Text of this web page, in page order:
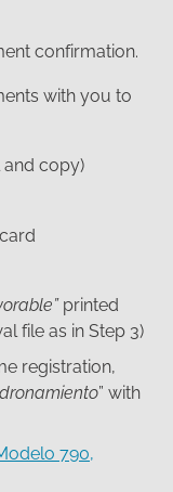
confirmation.
with you to
and copy)
printed
file as in Step 3)
registration,
” with
790,